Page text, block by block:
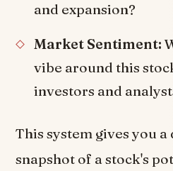
and expansion?
Market Sentiment:
vibe around this
investors and
This system gives you
snapshot of a stock's